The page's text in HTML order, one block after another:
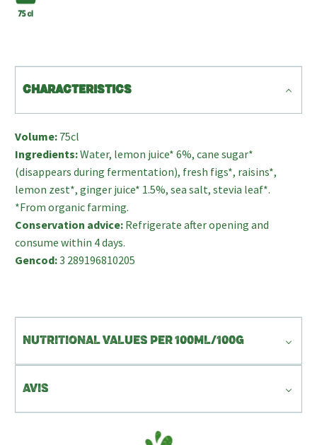
CHARACTERISTICS
Volume: 75cl
Ingredients:Water, lemon juice* 6%, cane sugar*
(disappears during fermentation), fresh figs*, raisins*,
lemon zest*, ginger juice* 1.5%, sea salt, stevia leaf*.
*From organic farming.
Conservation advice: Refrigerate after opening and
consume within 4 days.
Gencod:3 289196810205
NUTRITIONAL VALUES PER 100ML/100G
AVIS